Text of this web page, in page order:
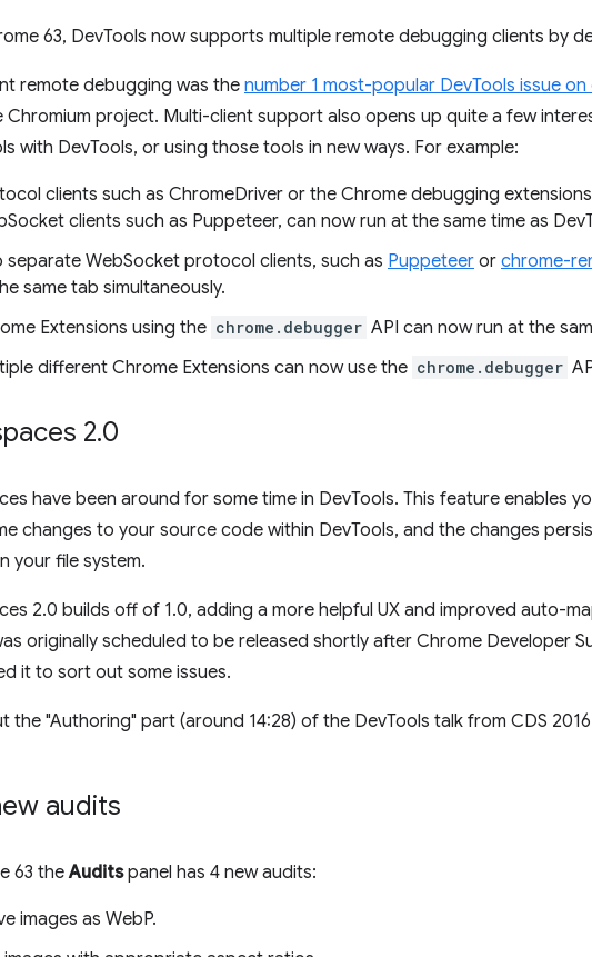
63, DevTools now supports multiple remote debugging clients by
remote debugging was the number 1 most-popular DevTools issue
Chromium project. Multi-client support also opens up quite a few
with DevTools, or using those tools in new ways. For example:
clients such as ChromeDriver or the Chrome debugging
clients such as Puppeteer, can now run at the same time as
separate WebSocket protocol clients, such as Puppeteer or chrome-
same tab simultaneously.
Extensions using the chrome.debugger API can now run at the
different Chrome Extensions can now use the chrome.debugger
2.0
have been around for some time in DevTools. This feature enables
changes to your source code within DevTools, and the changes
your file system.
2.0 builds off of 1.0, adding a more helpful UX and improved auto-
originally scheduled to be released shortly after Chrome Developer
it to sort out some issues.
the "Authoring" part (around 14:28) of the DevTools talk from CDS
audits
63 theAuditspanel has 4 new audits:
images as WebP.